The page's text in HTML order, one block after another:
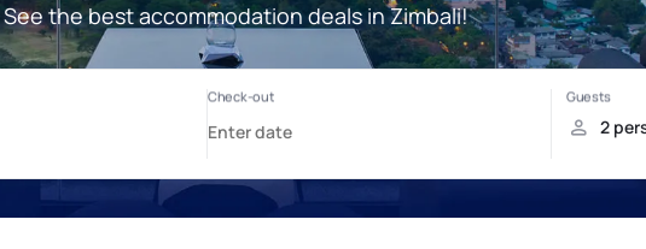
See the best accommodation deals in Zimbali!